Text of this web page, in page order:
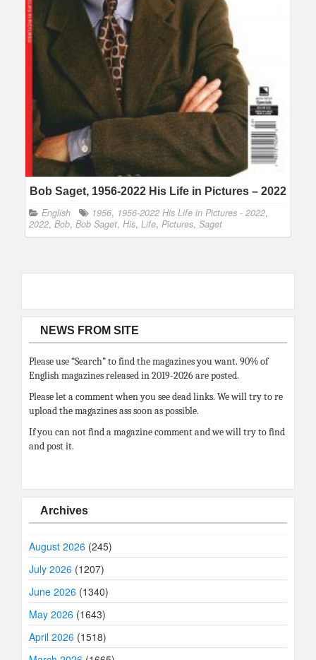
Bob Saget, 1956-2022 His Life in Pictures – 2022
English 1956, 1956-2022 His Life in Pictures - 2022,
2022, Bob, Bob Saget, His, Life, Pictures, Saget
NEWS FROM SITE
Please use “Search” to find the magazines you want. 90% of
English magazines released in 2019-2026 are posted.
Please let a comment when you see dead links. We will try to re
upload the magazines ass soon as possible.
If you can not find a magazine comment and we will try to find
and post it.
Archives
August 2026 (245)
July 2026 (1207)
June 2026 (1340)
May 2026 (1643)
April 2026 (1518)